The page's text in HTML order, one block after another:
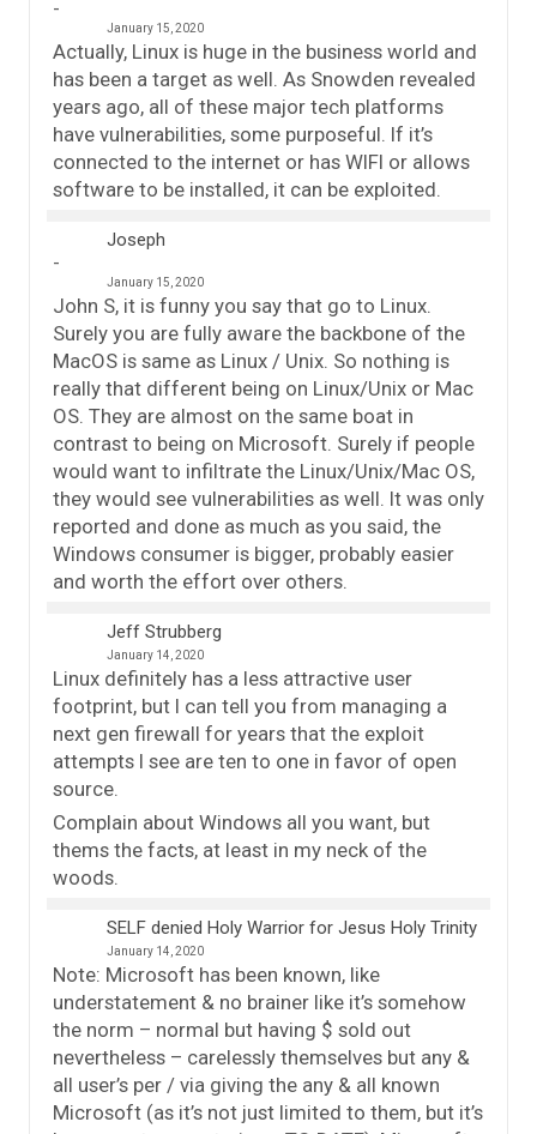
January 15, 2020
Actually, Linux is huge in the business world and
has been a target as well. As Snowden revealed
years ago, all of these major tech platforms
have vulnerabilities, some purposeful. If it’s
connected to the internet or has WIFI or allows
software to be installed, it can be exploited.
Joseph
January 15, 2020
John S, it is funny you say that go to Linux.
Surely you are fully aware the backbone of the
MacOS is same as Linux / Unix. So nothing is
really that different being on Linux/Unix or Mac
OS. They are almost on the same boat in
contrast to being on Microsoft. Surely if people
would want to infiltrate the Linux/Unix/Mac OS,
they would see vulnerabilities as well. It was only
reported and done as much as you said, the
Windows consumer is bigger, probably easier
and worth the effort over others.
Jeff Strubberg
January 14, 2020
Linux definitely has a less attractive user
footprint, but I can tell you from managing a
next gen firewall for years that the exploit
attempts I see are ten to one in favor of open
source.
Complain about Windows all you want, but
thems the facts, at least in my neck of the
woods.
SELF denied Holy Warrior for Jesus Holy Trinity
January 14, 2020
Note: Microsoft has been known, like
understatement & no brainer like it’s somehow
the norm – normal but having $ sold out
nevertheless – carelessly themselves but any &
all user’s per / via giving the any & all known
Microsoft (as it’s not just limited to them, but it’s